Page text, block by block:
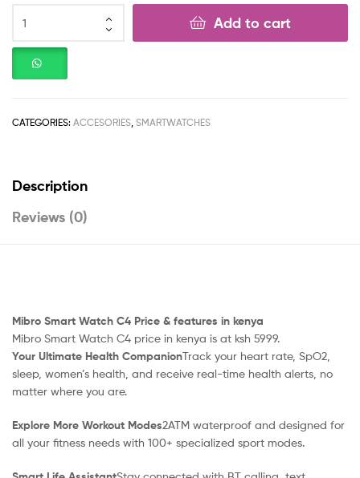
Add to cart
CATEGORIES: ACCESORIES SMARTWATCHES
Description
Reviews (0)
Mibro Smart Watch C4 Price & features in kenya
Mibro Smart Watch C4 price in kenya is at ksh 5999.
Your Ultimate Health CompanionTrack your heart rate, SpO2,
sleep, women’s health, and receive real-time health alerts, no
matter where you are.
Explore More Workout Modes2ATM waterproof and designed for
all your fitness needs with 100+ specialized sport modes.